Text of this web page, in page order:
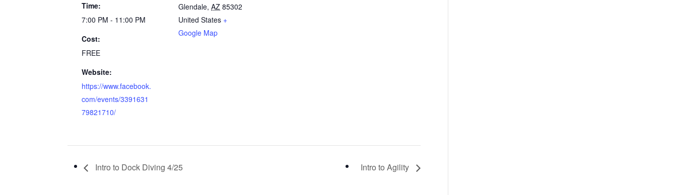
Time:
7:00 PM - 11:00 PM
Cost:
FREE
Website:
https://www.facebook.
com/events/3391631
79821710/
Glendale, AZ 85302
United States +
Google Map
Intro to Dock Diving 4/25 Intro to Agility